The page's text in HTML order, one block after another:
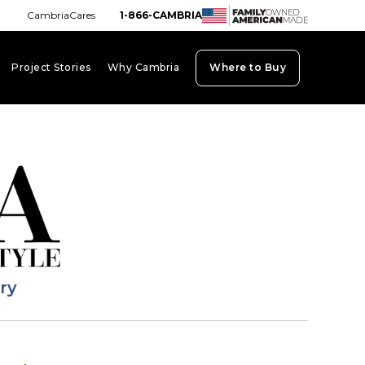
CambriaCares 1-866-CAMBRIA
Project Stories Why Cambria Where to Buy